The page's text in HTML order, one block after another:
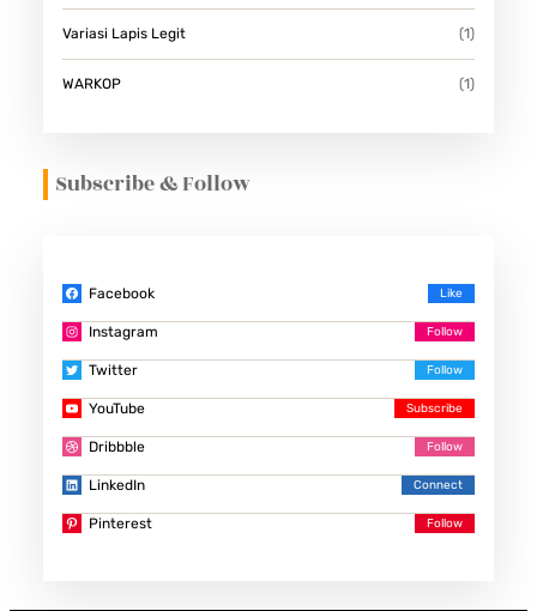
Variasi Lapis Legit (1)
WARKOP (1)
Subscribe & Follow
Facebook
Instagram
Twitter
YouTube
Dribbble
LinkedIn
Pinterest